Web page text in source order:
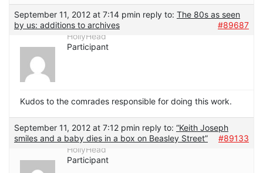
September 11, 2012 at 7:14 pmin reply to: The 80s as seen
by us: additions to archives
#89687
HollyHead
Participant
Kudos to the comrades responsible for doing this work.
September 11, 2012 at 7:12 pmin reply to: “Keith Joseph
smiles and a baby dies in a box on Beasley Street”
#89133
HollyHead
Participant